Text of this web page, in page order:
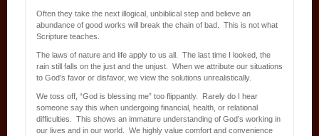
Often they take the next illogical, unbiblical step and believe an
abundance of good works will break the chain of bad. This is not what
Scripture teaches.
The laws of nature and life apply to us all. The last time I looked, the
rain still falls on the just and the unjust. When we attribute our situations
to God’s favor or disfavor, we view the solutions unrealistically.
We toss off, “God is blessing me” too flippantly. Rarely do I hear
someone say this when undergoing financial, health, or relational
difficulties. This shows an immature understanding of God’s working in
our lives and in our world. We highly value comfort and convenience